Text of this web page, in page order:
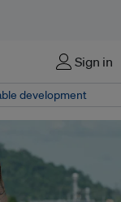
Sign in
development